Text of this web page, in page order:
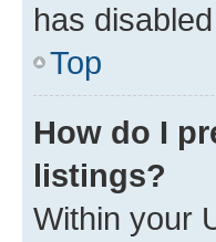
has
Top
How do I
listings?
Within your